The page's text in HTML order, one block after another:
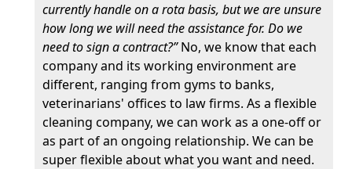
currently handle on a rota basis, but we are unsure
how long we will need the assistance for. Do we
need to sign a contract?”No, we know that each
company and its working environment are
different, ranging from gyms to banks,
veterinarians' offices to law firms. As a flexible
cleaning company, we can work as a one-off or
as part of an ongoing relationship. We can be
super flexible about what you want and need.